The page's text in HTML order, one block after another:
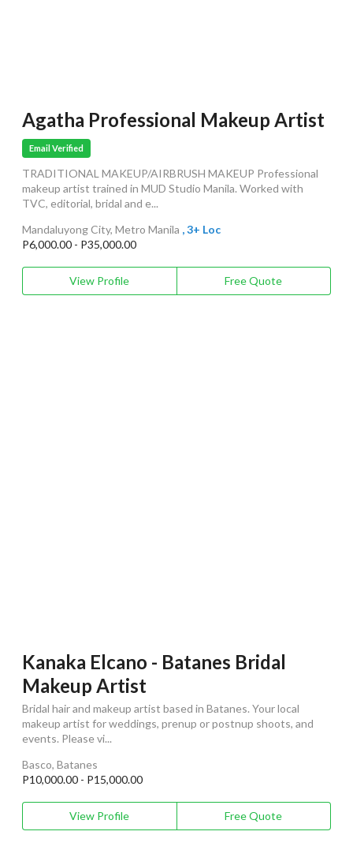
Agatha Professional Makeup Artist
Email Verified
TRADITIONAL MAKEUP/AIRBRUSH MAKEUP Professional
makeup artist trained in MUD Studio Manila. Worked with
TVC, editorial, bridal and e...
Mandaluyong City, Metro Manila , 3+ Loc
P6,000.00 - P35,000.00
View Profile Free Quote
Kanaka Elcano - Batanes Bridal
Makeup Artist
Bridal hair and makeup artist based in Batanes. Your local
makeup artist for weddings, prenup or postnup shoots, and
events. Please vi...
Basco, Batanes
P10,000.00 - P15,000.00
View Profile Free Quote